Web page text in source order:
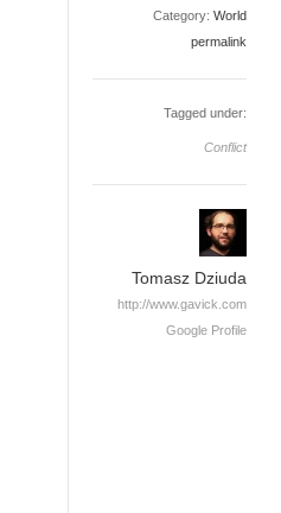
Category: World
permalink
Tagged under:
Conflict
Tomasz Dziuda
http://www.gavick.com
Google Profile